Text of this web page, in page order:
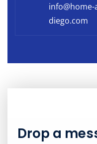
diego.com
Drop a